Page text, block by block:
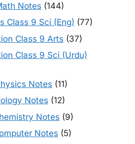
Notes (144)
Class 9 Sci (Eng) (77)
Class 9 Arts (37)
Class 9 Sci (Urdu)
Notes (11)
Notes (12)
Notes (9)
Notes (5)